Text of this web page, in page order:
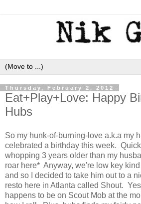
Thursday, February 2, 2012
Eat+Play+Love: Happy
Hubs
So my hunk-of-burning-love a.k.a my
celebrated a birthday this week.
whopping 3 years older than my
roar here* Anyway, we're low key
and so I decided to take him out to a
resto here in Atlanta called Shout.
happens to be on Scout Mob at the